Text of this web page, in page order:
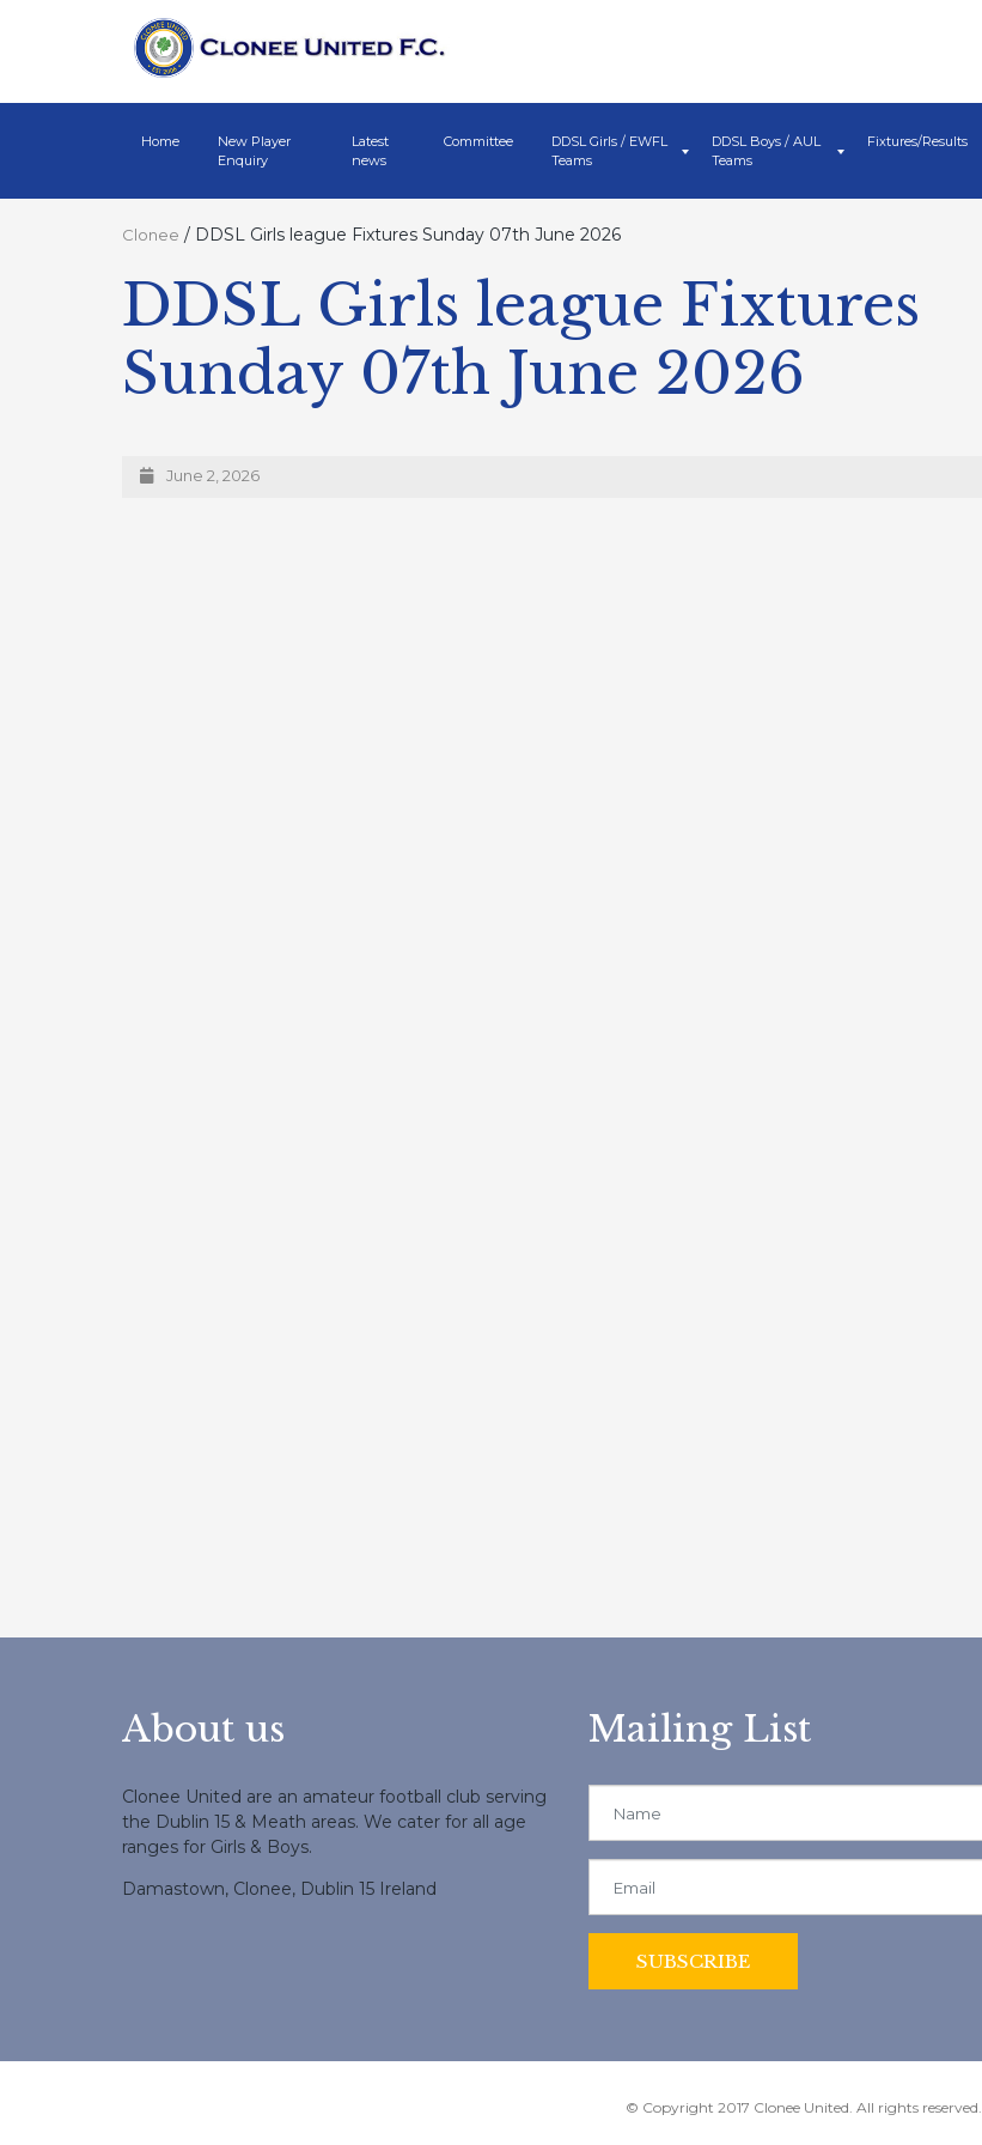
Home
New Player
Enquiry
Latest
news
Committee
DDSL Girls / EWFL
Teams
DDSL Boys / AUL
Teams
Fixtures/Results
Clonee / DDSL Girls league Fixtures Sunday 07th June 2026
DDSL Girls league Fixtures
Sunday 07th June 2026
June 2, 2026
About us
Clonee United are an amateur football club serving
the Dublin 15 & Meath areas. We cater for all age
ranges for Girls & Boys.
Damastown, Clonee, Dublin 15 Ireland
Mailing List
© Copyright 2017 Clonee United. All rights reserved.